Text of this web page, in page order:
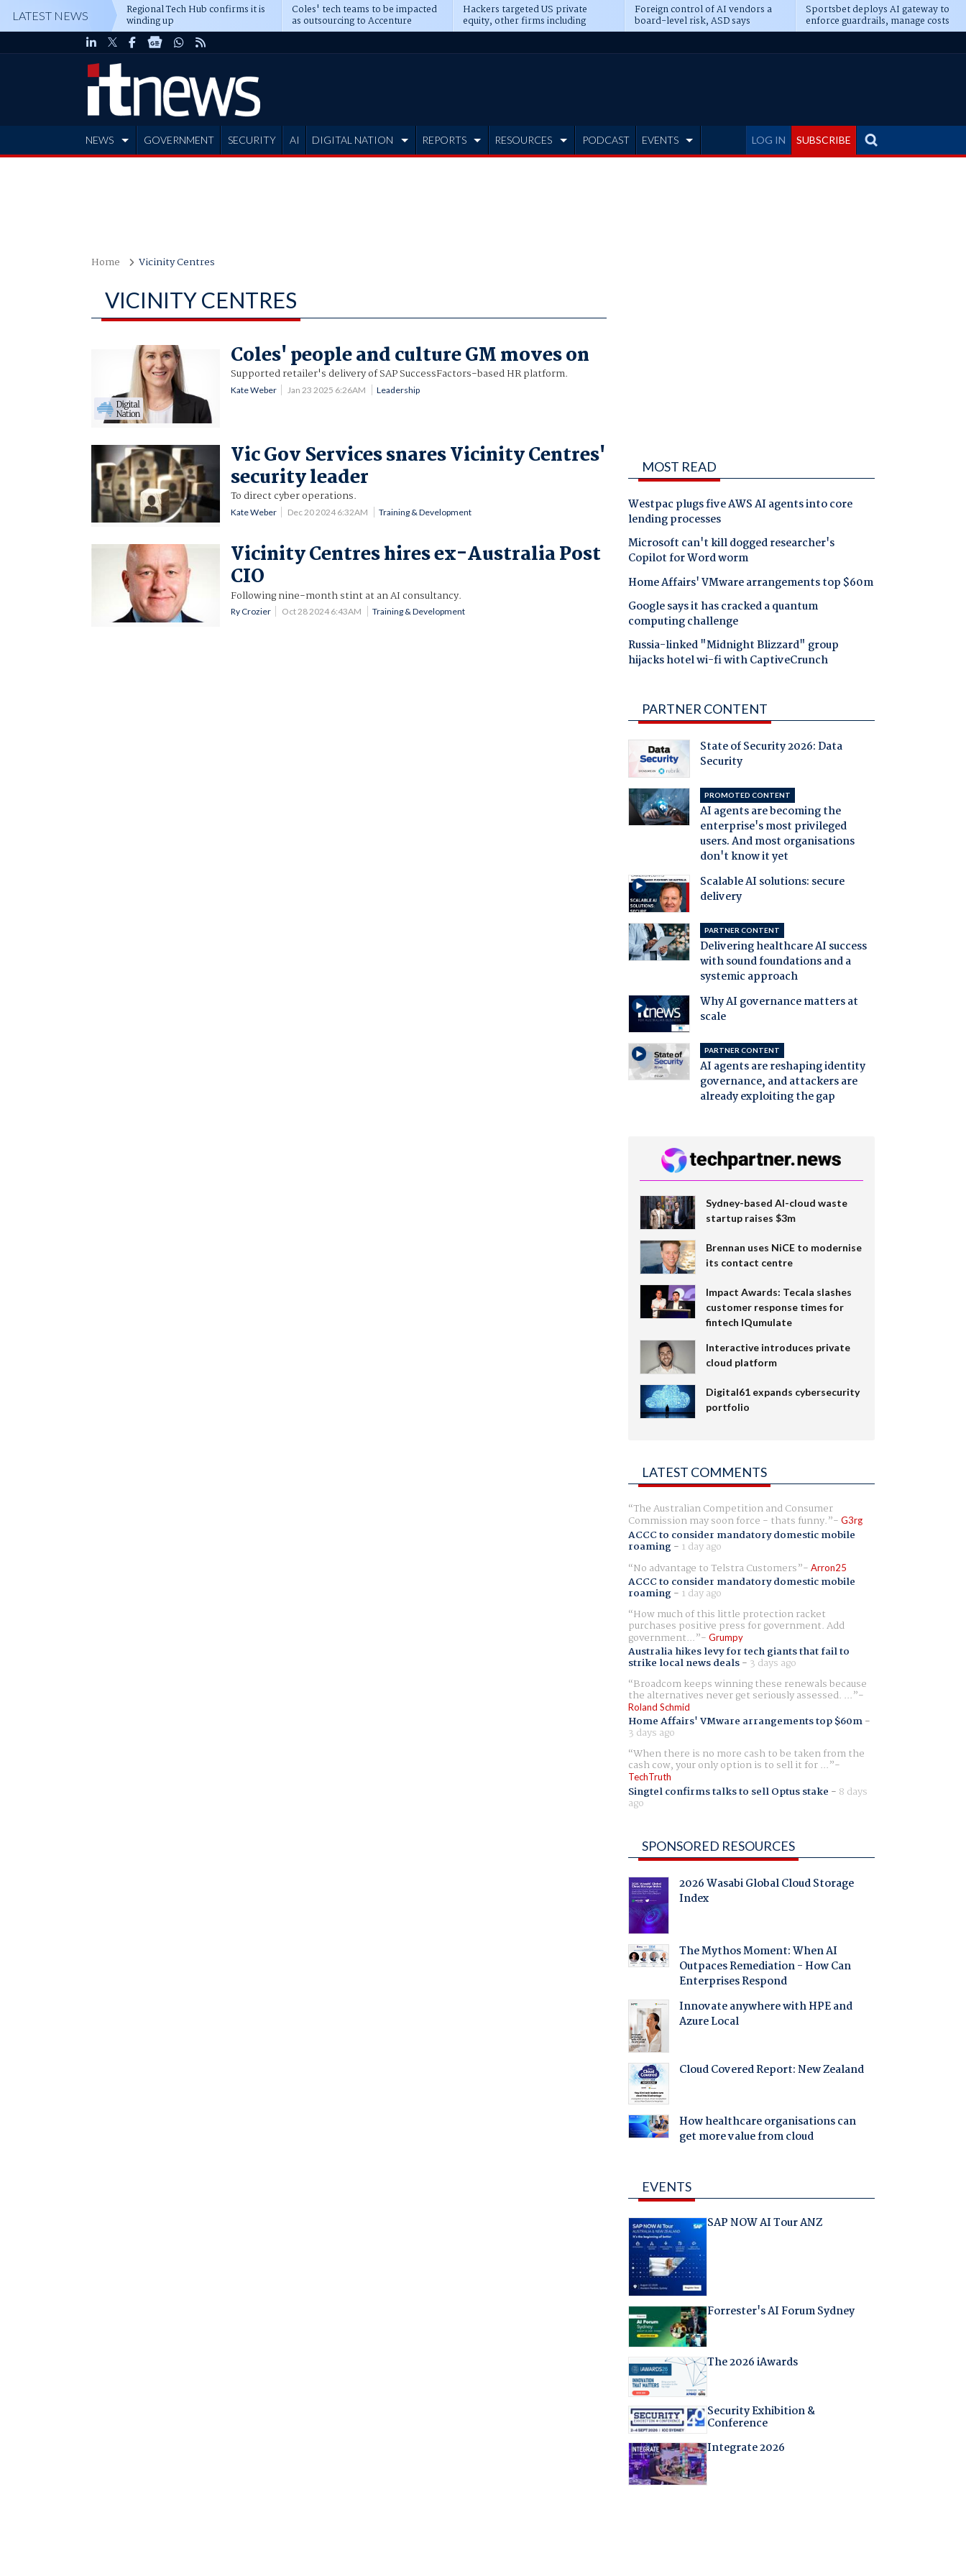
LATEST NEWS Regional Tech Hub confirms it is
winding up
Coles' tech teams to be impacted
as outsourcing to Accenture
deepens
Hackers targeted US private
equity, other firms including
Blackstone, CME
Foreign control of AI vendors a
board-level risk, ASD says
Sportsbet deploys AI gateway to
enforce guardrails, manage costs
LOG IN SUBSCRIBE
NEWS GOVERNMENT SECURITY AI DIGITAL NATION REPORTS RESOURCES PODCAST EVENTS
Home Vicinity Centres
VICINITY CENTRES
Coles' people and culture GM moves on
Supported retailer's delivery of SAP SuccessFactors-based HR platform.
Kate Weber Jan 23 2025 6:26AM Leadership
Vic Gov Services snares Vicinity Centres'
security leader
To direct cyber operations.
Kate Weber Dec 20 2024 6:32AM Training & Development
Vicinity Centres hires ex-Australia Post
CIO
Following nine-month stint at an AI consultancy.
Ry Crozier Oct 28 2024 6:43AM Training & Development
MOST READ
Westpac plugs five AWS AI agents into core
lending processes
Microsoft can't kill dogged researcher's
Copilot for Word worm
Home Affairs' VMware arrangements top $60m
Google says it has cracked a quantum
computing challenge
Russia-linked "Midnight Blizzard" group
hijacks hotel wi-fi with CaptiveCrunch
PARTNER CONTENT
State of Security 2026: Data
Security
PROMOTED CONTENT
AI agents are becoming the
enterprise's most privileged
users. And most organisations
don't know it yet
Scalable AI solutions: secure
delivery
PARTNER CONTENT
Delivering healthcare AI success
with sound foundations and a
systemic approach
Why AI governance matters at
scale
PARTNER CONTENT
AI agents are reshaping identity
governance, and attackers are
already exploiting the gap
Sydney-based AI-cloud waste
startup raises $3m
Brennan uses NiCE to modernise
its contact centre
Impact Awards: Tecala slashes
customer response times for
fintech IQumulate
Interactive introduces private
cloud platform
Digital61 expands cybersecurity
portfolio
LATEST COMMENTS
The Australian Competition and Consumer
Commission may soon force - thats funny. G3rg
ACCC to consider mandatory domestic mobile
roaming- 1 day ago
No advantage to Telstra Customers
Arron25
ACCC to consider mandatory domestic mobile
roaming- 1 day ago
How much of this little protection racket
purchases positive press for government. Add
government... Grumpy
Australia hikes levy for tech giants that fail to
strike local news deals- 3 days ago
Broadcom keeps winning these renewals because
the alternatives never get seriously assessed. ...
Roland Schmid
Home Affairs' VMware arrangements top $60m-
3 days ago
When there is no more cash to be taken from the
cash cow, your only option is to sell it for ...
TechTruth
Singtel confirms talks to sell Optus stake - 8 days
ago
SPONSORED RESOURCES
2026 Wasabi Global Cloud Storage
Index
The Mythos Moment: When AI
Outpaces Remediation - How Can
Enterprises Respond
Innovate anywhere with HPE and
Azure Local
Cloud Covered Report: New Zealand
How healthcare organisations can
get more value from cloud
EVENTS
SAP NOW AI Tour ANZ
Forrester's AI Forum Sydney
The 2026 iAwards
Security Exhibition &
Conference
Integrate 2026